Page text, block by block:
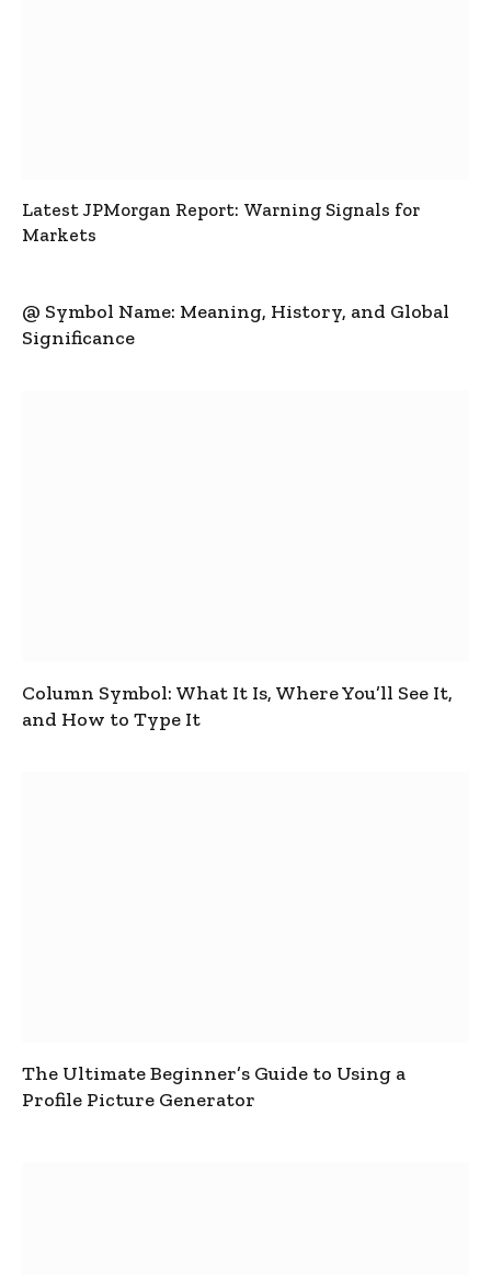
Latest JPMorgan Report: Warning Signals for
Markets
@ Symbol Name: Meaning, History, and Global
Significance
Column Symbol: What It Is, Where You’ll See It,
and How to Type It
The Ultimate Beginner’s Guide to Using a
Profile Picture Generator